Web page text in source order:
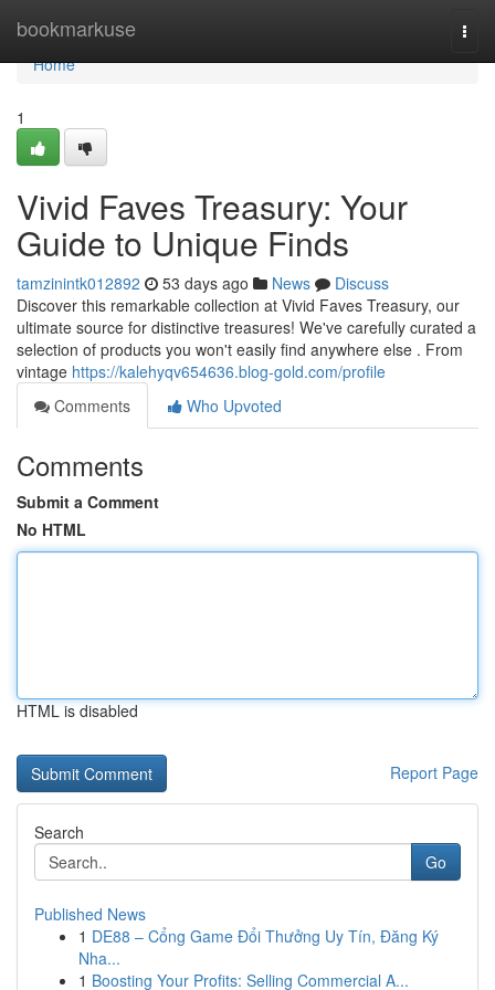
bookmarkuse
Home
Home
1
Vivid Faves Treasury: Your
Guide to Unique Finds
tamzinintk012892 53 days ago News
Discuss
Discover this remarkable collection at Vivid Faves Treasury, our
ultimate source for distinctive treasures! We've carefully curated a
selection of products you won't easily find anywhere else . From
vintage https://kalehyqv654636.blog-gold.com/profile
Comments
Who Upvoted
Comments
Submit a Comment
No HTML
HTML is disabled
Report Page
Search
Go
Published News
1 DE88 – Cổng Game Đổi Thưởng Uy Tín, Đăng Ký
Nha...
1 Boosting Your Profits: Selling Commercial A...